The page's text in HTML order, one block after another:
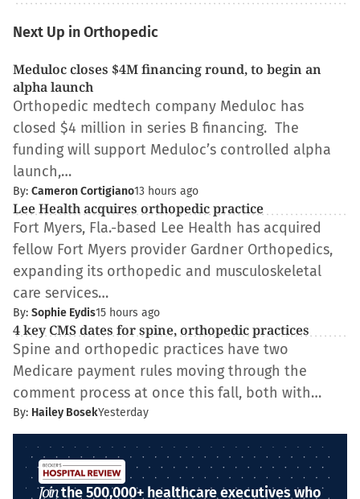
Next Up in Orthopedic
Meduloc closes $4M financing round, to begin an
alpha launch
Orthopedic medtech company Meduloc has
closed $4 million in series B financing. The
funding will support Meduloc’s controlled alpha
launch,…
By: Cameron Cortigiano13 hours ago
Lee Health acquires orthopedic practice
Fort Myers, Fla.-based Lee Health has acquired
fellow Fort Myers provider Gardner Orthopedics,
expanding its orthopedic and musculoskeletal
care services…
By: Sophie Eydis15 hours ago
4 key CMS dates for spine, orthopedic practices
Spine and orthopedic practices have two
Medicare payment rules moving through the
comment process at once this fall, both with…
By: Hailey BosekYesterday
Jointhe 500,000+ healthcare executives who